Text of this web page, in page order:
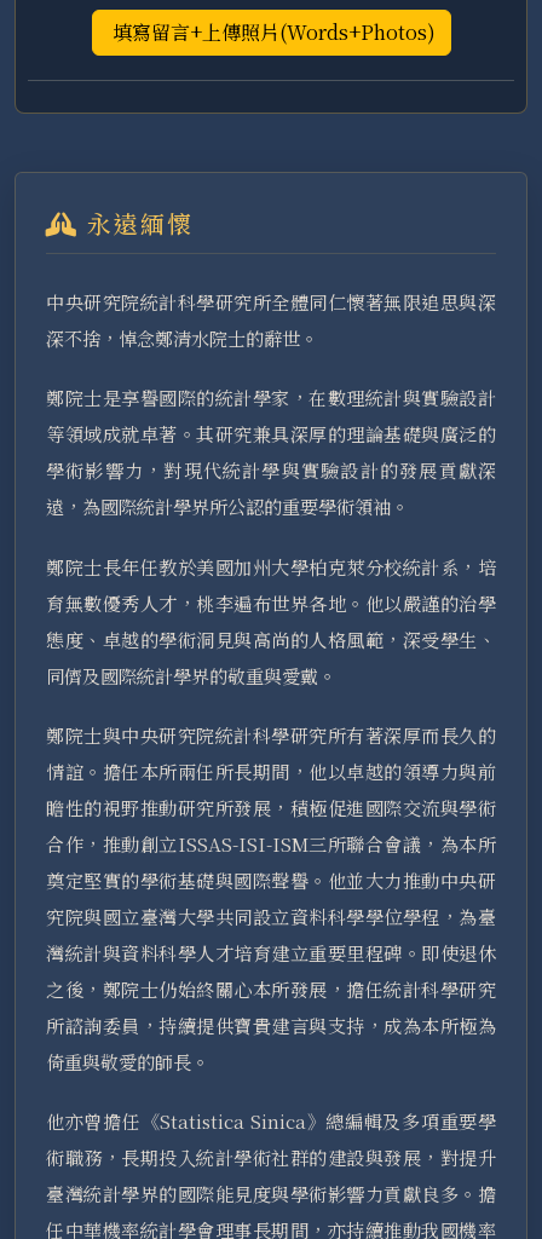
填寫留言+上傳照片(Words+Photos)
永遠緬懷
中央研究院統計科學研究所全體同仁懷著無限追思與深
深不捨，悼念鄭清水院士的辭世。
鄭院士是享譽國際的統計學家，在數理統計與實驗設計
等領域成就卓著。其研究兼具深厚的理論基礎與廣泛的
學術影響力，對現代統計學與實驗設計的發展貢獻深
遠，為國際統計學界所公認的重要學術領袖。
鄭院士長年任教於美國加州大學柏克萊分校統計系，培
育無數優秀人才，桃李遍布世界各地。他以嚴謹的治學
態度、卓越的學術洞見與高尚的人格風範，深受學生、
同儕及國際統計學界的敬重與愛戴。
鄭院士與中央研究院統計科學研究所有著深厚而長久的
情誼。擔任本所兩任所長期間，他以卓越的領導力與前
瞻性的視野推動研究所發展，積極促進國際交流與學術
合作，推動創立ISSAS-ISI-ISM三所聯合會議，為本所
奠定堅實的學術基礎與國際聲譽。他並大力推動中央研
究院與國立臺灣大學共同設立資料科學學位學程，為臺
灣統計與資料科學人才培育建立重要里程碑。即使退休
之後，鄭院士仍始終關心本所發展，擔任統計科學研究
所諮詢委員，持續提供寶貴建言與支持，成為本所極為
倚重與敬愛的師長。
他亦曾擔任《Statistica Sinica》總編輯及多項重要學
術職務，長期投入統計學術社群的建設與發展，對提升
臺灣統計學界的國際能見度與學術影響力貢獻良多。擔
任中華機率統計學會理事長期間，亦持續推動我國機率